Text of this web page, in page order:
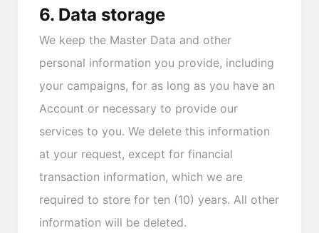
6. Data storage
We keep the Master Data and other
personal information you provide, including
your campaigns, for as long as you have an
Account or necessary to provide our
services to you. We delete this information
at your request, except for financial
transaction information, which we are
required to store for ten (10) years. All other
information will be deleted.